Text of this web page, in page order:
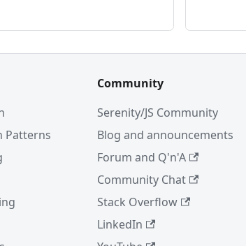
Patterns
Community
Serenity/JS Community
Blog and announcements
Forum and Q'n'A
Community Chat
Stack Overflow
LinkedIn